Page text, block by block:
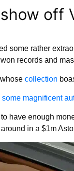
off
some rather
records and
collection
some magnificent
have enough
in a $1m